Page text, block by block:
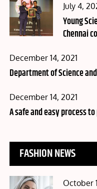
Posted
on
July 4,
Young
Chennai
Posted
on
December 14, 2021
Department of Science
Posted
on
December 14, 2021
A safe and easy process
FASHION NEWS
Posted
October